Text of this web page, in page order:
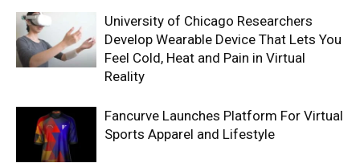
University of Chicago Researchers
Develop Wearable Device That Lets You
Feel Cold, Heat and Pain in Virtual
Reality
Fancurve Launches Platform For Virtual
Sports Apparel and Lifestyle